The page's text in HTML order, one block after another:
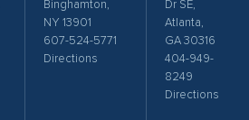
Binghamton,
NY 13901
607-524-5771
Directions
Dr SE,
Atlanta,
GA 30316
404-949-
8249
Directions